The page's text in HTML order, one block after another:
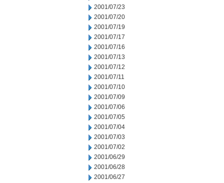
2001/07/23
2001/07/20
2001/07/19
2001/07/17
2001/07/16
2001/07/13
2001/07/12
2001/07/11
2001/07/10
2001/07/09
2001/07/06
2001/07/05
2001/07/04
2001/07/03
2001/07/02
2001/06/29
2001/06/28
2001/06/27